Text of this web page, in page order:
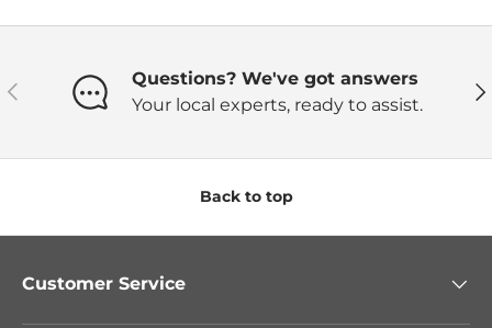
Previous
Questions? We've got answers
Your local experts, ready to assist.
Back to top
Customer Service